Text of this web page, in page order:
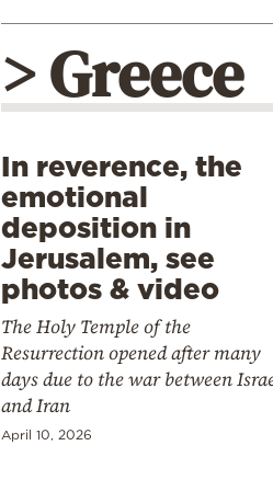
> Greece
In reverence, the
emotional
deposition in
Jerusalem, see
photos & video
The Holy Temple of the
Resurrection opened after many
days due to the war between
and Iran
April 10, 2026